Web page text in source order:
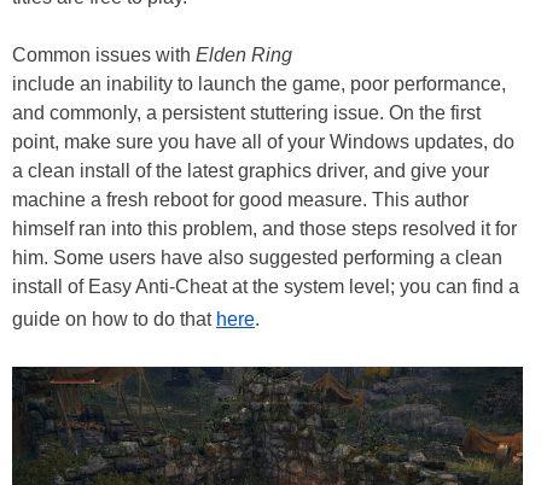
Common issues with Elden Ring
include an inability to launch the game, poor performance,
and commonly, a persistent stuttering issue. On the first
point, make sure you have all of your Windows updates, do
a clean install of the latest graphics driver, and give your
machine a fresh reboot for good measure. This author
himself ran into this problem, and those steps resolved it for
him. Some users have also suggested performing a clean
install of Easy Anti-Cheat at the system level; you can find a
guide on how to do that here.